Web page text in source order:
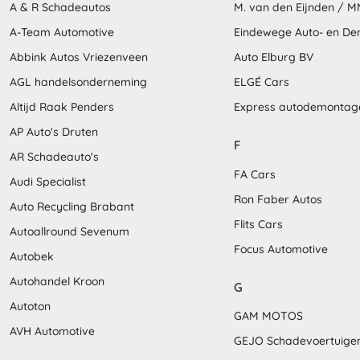
A & R Schadeautos
A-Team Automotive
Abbink Autos Vriezenveen
AGL handelsonderneming
Altijd Raak Penders
AP Auto's Druten
AR Schadeauto's
Audi Specialist
Auto Recycling Brabant
Autoallround Sevenum
Autobek
Autohandel Kroon
Autoton
AVH Automotive
M. van den Eijnden /
Eindewege Auto- en
Auto Elburg BV
ELGÉ Cars
Express
F
FA Cars
Ron Faber Autos
Flits Cars
Focus Automotive
G
GAM MOTOS
GEJO